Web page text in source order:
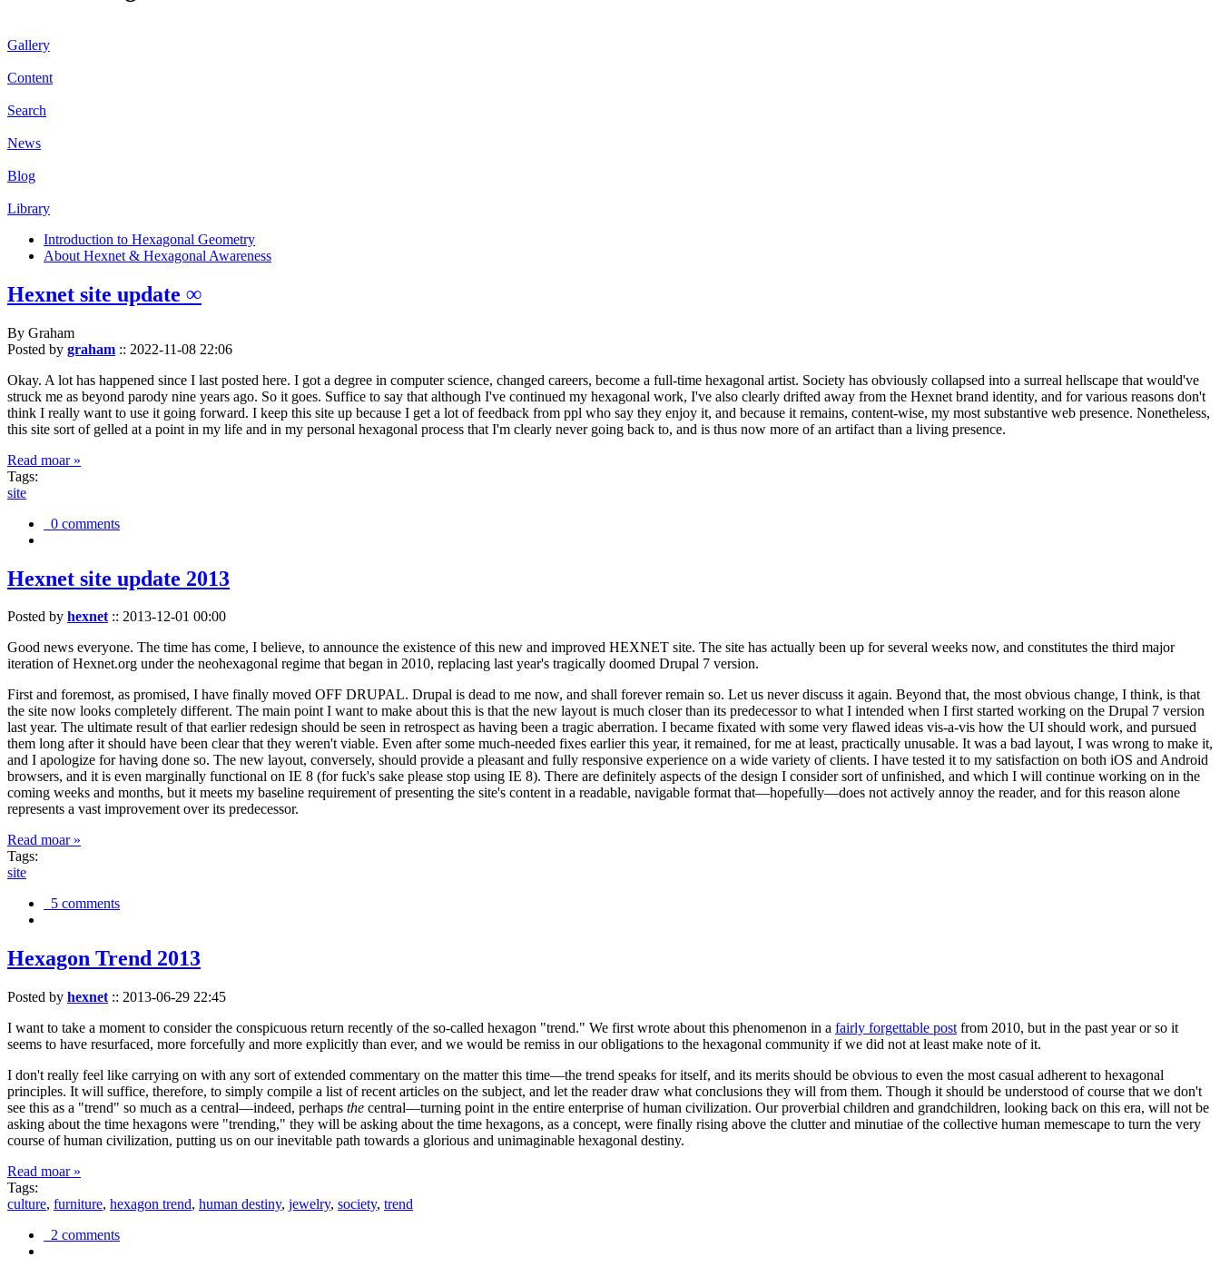
Gallery
Content
Search
News
Blog
Library
Introduction to Hexagonal Geometry
About Hexnet & Hexagonal Awareness
Hexnet site update ∞
By Graham
Posted by graham :: 2022-11-08 22:06
Okay. A lot has happened since I last posted here. I got a degree in computer science, changed careers, become a full-time hexagonal artist. Society has obviously collapsed into a surreal hellscape that would've
struck me as beyond parody nine years ago. So it goes. Suffice to say that although I've continued my hexagonal work, I've also clearly drifted away from the Hexnet brand identity, and for various reasons don't
think I really want to use it going forward. I keep this site up because I get a lot of feedback from ppl who say they enjoy it, and because it remains, content-wise, my most substantive web presence. Nonetheless,
this site sort of gelled at a point in my life and in my personal hexagonal process that I'm clearly never going back to, and is thus now more of an artifact than a living presence.
Read moar »
Tags:
site
0 comments
Hexnet site update 2013
Posted by hexnet:: 2013-12-01 00:00
Good news everyone. The time has come, I believe, to announce the existence of this new and improved HEXNET site. The site has actually been up for several weeks now, and constitutes the third major
iteration of Hexnet.org under the neohexagonal regime that began in 2010, replacing last year's tragically doomed Drupal 7 version.
First and foremost, as promised, I have finally moved OFF DRUPAL. Drupal is dead to me now, and shall forever remain so. Let us never discuss it again. Beyond that, the most obvious change, I think, is that
the site now looks completely different. The main point I want to make about this is that the new layout is much closer than its predecessor to what I intended when I first started working on the Drupal 7 version
last year. The ultimate result of that earlier redesign should be seen in retrospect as having been a tragic aberration. I became fixated with some very flawed ideas vis-a-vis how the UI should work, and pursued
them long after it should have been clear that they weren't viable. Even after some much-needed fixes earlier this year, it remained, for me at least, practically unusable. It was a bad layout, I was wrong to make it,
and I apologize for having done so. The new layout, conversely, should provide a pleasant and fully responsive experience on a wide variety of clients. I have tested it to my satisfaction on both iOS and Android
browsers, and it is even marginally functional on IE 8 (for fuck's sake please stop using IE 8). There are definitely aspects of the design I consider sort of unfinished, and which I will continue working on in the
coming weeks and months, but it meets my baseline requirement of presenting the site's content in a readable, navigable format that—hopefully—does not actively annoy the reader, and for this reason alone
represents a vast improvement over its predecessor.
Read moar »
Tags:
site
5 comments
Hexagon Trend 2013
Posted by hexnet :: 2013-06-29 22:45
I want to take a moment to consider the conspicuous return recently of the so-called hexagon "trend." We first wrote about this phenomenon in a fairly forgettable post from 2010, but in the past year or so it
seems to have resurfaced, more forcefully and more explicitly than ever, and we would be remiss in our obligations to the hexagonal community if we did not at least make note of it.
I don't really feel like carrying on with any sort of extended commentary on the matter this time—the trend speaks for itself, and its merits should be obvious to even the most casual adherent to hexagonal
principles. It will suffice, therefore, to simply compile a list of recent articles on the subject, and let the reader draw what conclusions they will from them. Though it should be understood of course that we don't
see this as a "trend" so much as a central—indeed, perhaps the central—turning point in the entire enterprise of human civilization. Our proverbial children and grandchildren, looking back on this era, will not be
asking about the time hexagons were "trending," they will be asking about the time hexagons, as a concept, were finally rising above the clutter and minutiae of the collective human memescape to turn the very
course of human civilization, putting us on our inevitable path towards a glorious and unimaginable hexagonal destiny.
Read moar »
Tags:
culture, furniture, hexagon trend, human destiny, jewelry, society, trend
2 comments